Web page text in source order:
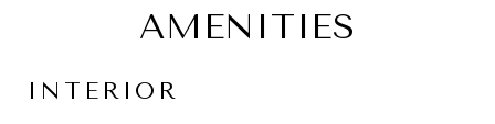
AMENITIES
INTERIOR